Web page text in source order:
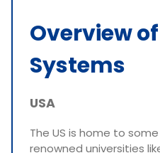
Overview
Systems
USA
The US is home to
renowned universities